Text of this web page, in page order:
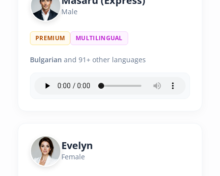
Male
PREMIUM MULTILINGUAL
Bulgarian and 91+ other languages
Evelyn
Female